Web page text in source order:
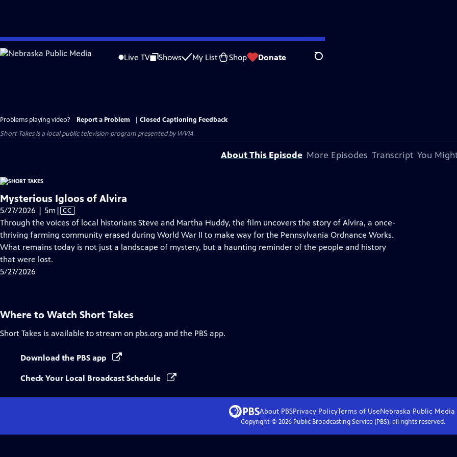
Skip
to
Live TV Shows My List Shop Donate Search
Problems playing video? Report a Problem
Closed Captioning Feedback
Short Takesis a local public television program presented byWVIA
About This Episode More Episodes Transcript You
Mysterious Igloos of Alvira
5/27/2026 | 5mVideo
has
Closed
Captions
| CC
Through the voices of local historians Steve and Martha Huddy, the film uncovers the story of Alvira, a once-
thriving farming community erased during World War II to make way for the Pennsylvania Ordnance Works.
What remains today is not just a landscape of mystery, but a haunting reminder of the people and history
that were lost.
5/27/2026
Where to Watch Short Takes
Short Takes is available to stream on pbs.org and the PBS app.
Download the PBS app
Check Your Local Broadcast Schedule
About PBSPrivacy PolicyTerms of UseNebraska Public Media
Copyright © 2026Public Broadcasting Service (PBS), all rights reserved.